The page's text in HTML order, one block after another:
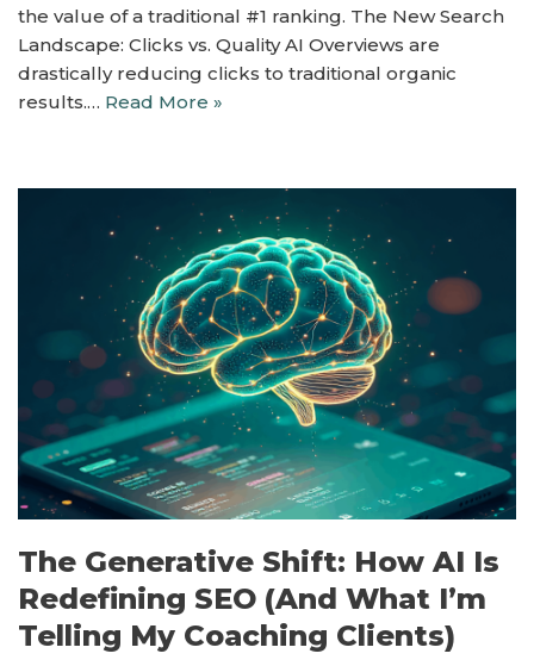
the value of a traditional #1 ranking. The New Search
Landscape: Clicks vs. Quality AI Overviews are
drastically reducing clicks to traditional organic
results.… Read More »
The Generative Shift: How AI Is
Redefining SEO (And What I’m
Telling My Coaching Clients)